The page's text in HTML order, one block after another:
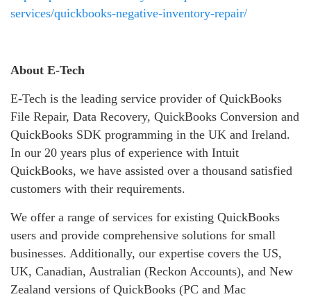
services/quickbooks-negative-inventory-repair/
About E-Tech
E-Tech is the leading service provider of QuickBooks
File Repair, Data Recovery, QuickBooks Conversion and
QuickBooks SDK programming in the UK and Ireland.
In our 20 years plus of experience with Intuit
QuickBooks, we have assisted over a thousand satisfied
customers with their requirements.
We offer a range of services for existing QuickBooks
users and provide comprehensive solutions for small
businesses. Additionally, our expertise covers the US,
UK, Canadian, Australian (Reckon Accounts), and New
Zealand versions of QuickBooks (PC and Mac